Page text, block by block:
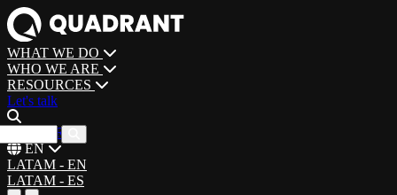
WHAT WE DO
WHO WE ARE
RESOURCES
Let's talk
CAREERS
EN
LATAM - EN
LATAM - ES